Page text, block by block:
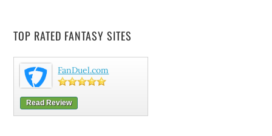
TOP RATED FANTASY SITES
FanDuel.com
Read Review